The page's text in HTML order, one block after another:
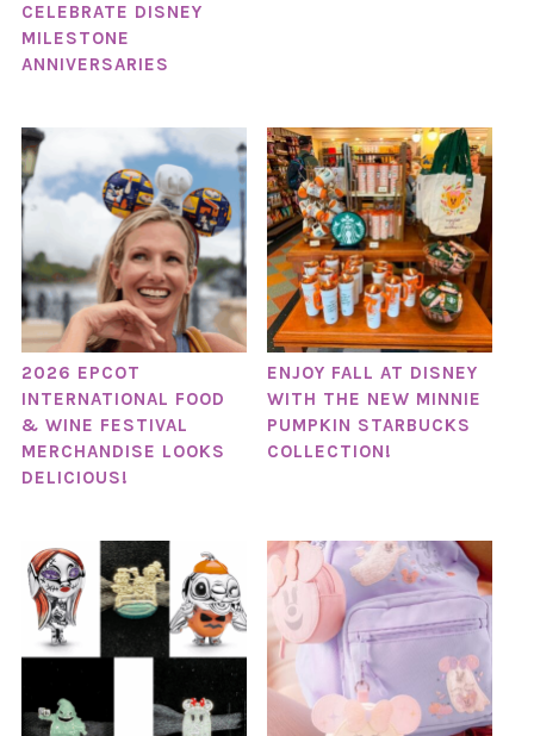
CELEBRATE DISNEY
MILESTONE
ANNIVERSARIES
2026 EPCOT
INTERNATIONAL FOOD
& WINE FESTIVAL
MERCHANDISE LOOKS
DELICIOUS!
ENJOY FALL AT DISNEY
WITH THE NEW MINNIE
PUMPKIN STARBUCKS
COLLECTION!